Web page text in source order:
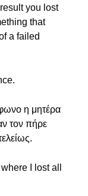
you lost
that
a failed
η μητέρα
τον πήρε
I lost all